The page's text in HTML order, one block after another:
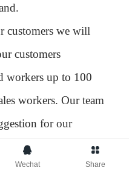
customers we will
customers
workers up to 100
workers. Our team
for our
requirement and
offer the professional
Wechat Share